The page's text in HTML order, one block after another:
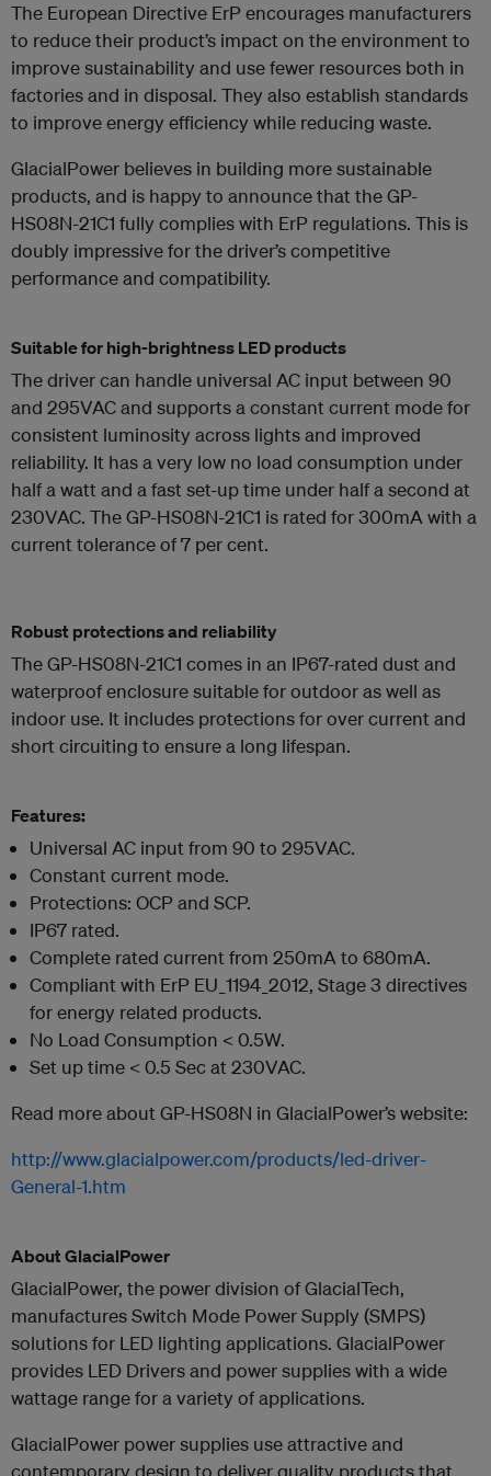
The European Directive ErP encourages manufacturers
to reduce their product’s impact on the environment to
improve sustainability and use fewer resources both in
factories and in disposal. They also establish standards
to improve energy efficiency while reducing waste.
GlacialPower believes in building more sustainable
products, and is happy to announce that the GP-
HS08N-21C1 fully complies with ErP regulations. This is
doubly impressive for the driver’s competitive
performance and compatibility.
Suitable for high-brightness LED products
The driver can handle universal AC input between 90
and 295VAC and supports a constant current mode for
consistent luminosity across lights and improved
reliability. It has a very low no load consumption under
half a watt and a fast set-up time under half a second at
230VAC. The GP-HS08N-21C1 is rated for 300mA with a
current tolerance of 7 per cent.
Robust protections and reliability
The GP-HS08N-21C1 comes in an IP67-rated dust and
waterproof enclosure suitable for outdoor as well as
indoor use. It includes protections for over current and
short circuiting to ensure a long lifespan.
Features:
Universal AC input from 90 to 295VAC.
Constant current mode.
Protections: OCP and SCP.
IP67 rated.
Complete rated current from 250mA to 680mA.
Compliant with ErP EU_1194_2012, Stage 3 directives
for energy related products.
No Load Consumption < 0.5W.
Set up time < 0.5 Sec at 230VAC.
Read more about GP-HS08N in GlacialPower’s website:
http://www.glacialpower.com/products/led-driver-
General-1.htm
About GlacialPower
GlacialPower, the power division of GlacialTech,
manufactures Switch Mode Power Supply (SMPS)
solutions for LED lighting applications. GlacialPower
provides LED Drivers and power supplies with a wide
wattage range for a variety of applications.
GlacialPower power supplies use attractive and
contemporary design to deliver quality products that